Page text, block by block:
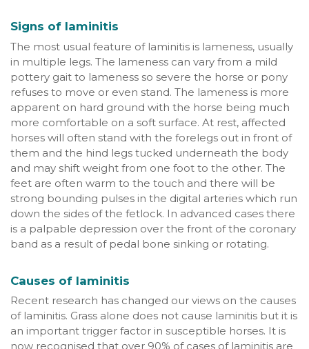
Signs of laminitis
The most usual feature of laminitis is lameness, usually
in multiple legs. The lameness can vary from a mild
pottery gait to lameness so severe the horse or pony
refuses to move or even stand. The lameness is more
apparent on hard ground with the horse being much
more comfortable on a soft surface. At rest, affected
horses will often stand with the forelegs out in front of
them and the hind legs tucked underneath the body
and may shift weight from one foot to the other. The
feet are often warm to the touch and there will be
strong bounding pulses in the digital arteries which run
down the sides of the fetlock. In advanced cases there
is a palpable depression over the front of the coronary
band as a result of pedal bone sinking or rotating.
Causes of laminitis
Recent research has changed our views on the causes
of laminitis. Grass alone does not cause laminitis but it is
an important trigger factor in susceptible horses. It is
now recognised that over 90% of cases of laminitis are